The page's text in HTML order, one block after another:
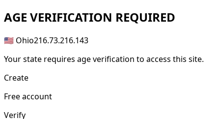
AGE VERIFICATION REQUIRED
🇺🇸 Ohio216.73.216.143
Your state requires age verification to access this site.
Create
Free account
Verify